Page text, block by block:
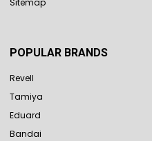
Sitemap
POPULAR BRANDS
Revell
Tamiya
Eduard
Bandai